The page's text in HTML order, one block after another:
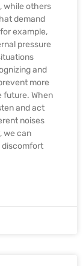
while others
demand
example,
pressure
and
more
future. When
and act
noises
we can
discomfort